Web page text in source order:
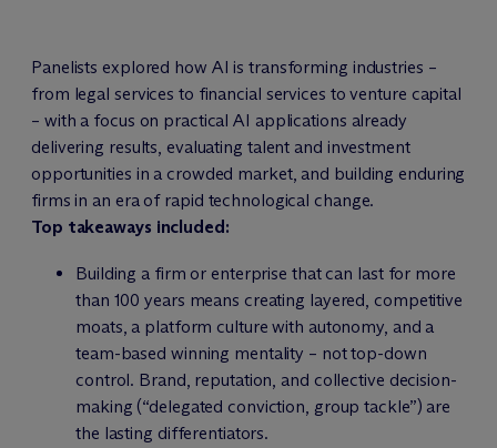
Panelists explored how AI is transforming industries –
from legal services to financial services to venture capital
– with a focus on practical AI applications already
delivering results, evaluating talent and investment
opportunities in a crowded market, and building enduring
firms in an era of rapid technological change.
Top takeaways included:
Building a firm or enterprise that can last for more
than 100 years means creating layered, competitive
moats, a platform culture with autonomy, and a
team-based winning mentality – not top-down
control. Brand, reputation, and collective decision-
making (“delegated conviction, group tackle”) are
the lasting differentiators.